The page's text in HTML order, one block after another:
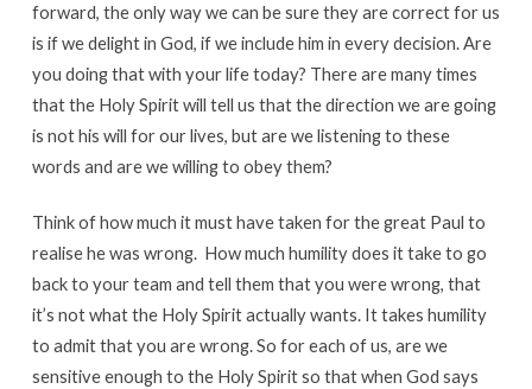
forward, the only way we can be sure they are correct for us
is if we delight in God, if we include him in every decision. Are
you doing that with your life today? There are many times
that the Holy Spirit will tell us that the direction we are going
is not his will for our lives, but are we listening to these
words and are we willing to obey them?
Think of how much it must have taken for the great Paul to
realise he was wrong. How much humility does it take to go
back to your team and tell them that you were wrong, that
it’s not what the Holy Spirit actually wants. It takes humility
to admit that you are wrong. So for each of us, are we
sensitive enough to the Holy Spirit so that when God says